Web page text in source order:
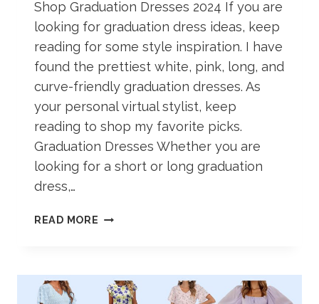
Shop Graduation Dresses 2024 If you are
looking for graduation dress ideas, keep
reading for some style inspiration. I have
found the prettiest white, pink, long, and
curve-friendly graduation dresses. As
your personal virtual stylist, keep
reading to shop my favorite picks.
Graduation Dresses Whether you are
looking for a short or long graduation
dress,…
READ MORE 49+
IDEAS